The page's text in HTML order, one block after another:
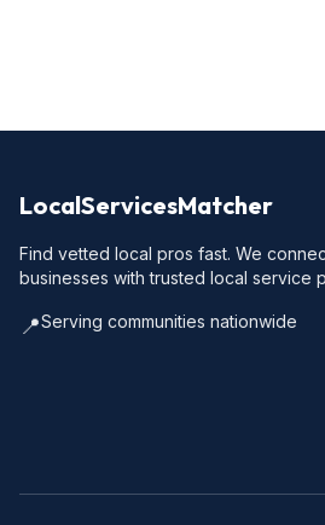
LocalServicesMatcher
Find vetted local pros fast. We
businesses with trusted local service
📍Serving communities nationwide